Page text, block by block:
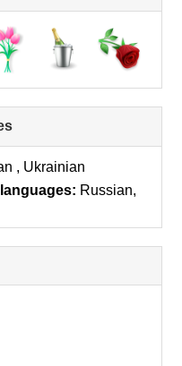
to
collapse
, Ukrainian
Russian,